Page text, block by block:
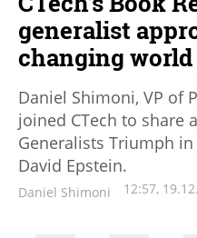
generalist
changing world
Daniel Shimoni, VP of
joined CTech to share
Generalists Triumph
David Epstein.
Daniel Shimoni 12:57,